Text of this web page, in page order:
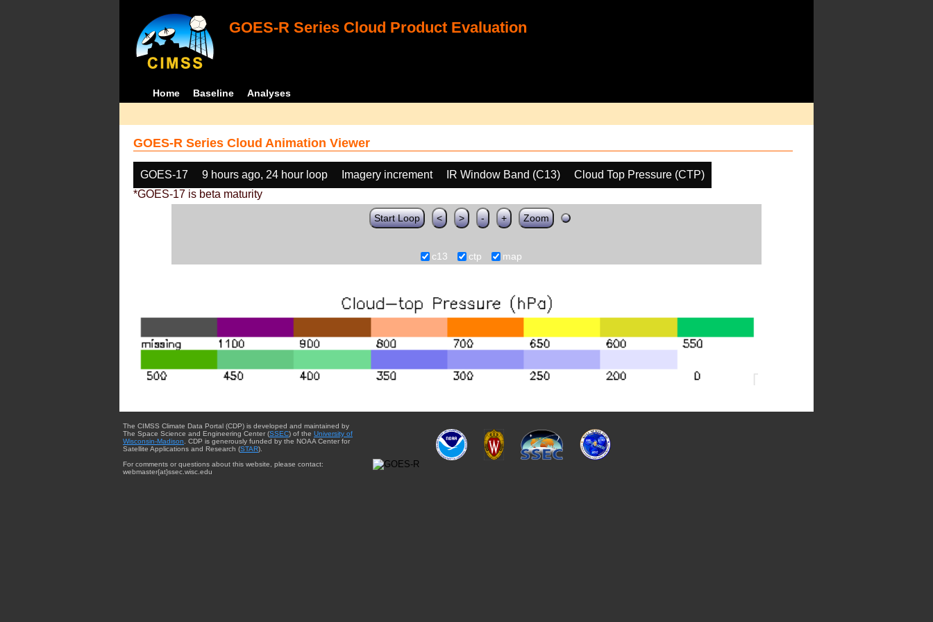
GOES-R Series Cloud Product Evaluation
Home Baseline Analyses
GOES-R Series Cloud Animation Viewer
GOES-17 9 hours ago, 24 hour loop Imagery increment IR Window Band (C13)
Cloud Top Pressure (CTP)
*GOES-17 is beta maturity
Start Loop < > - + Zoom
c13 ctp map
The CIMSS Climate Data Portal (CDP) is developed and maintained by
The Space Science and Engineering Center (SSEC) of the University of
Wisconsin-Madison. CDP is generously funded by the NOAA Center for
Satellite Applications and Research (STAR).
For comments or questions about this website, please contact:
webmaster{at}ssec.wisc.edu